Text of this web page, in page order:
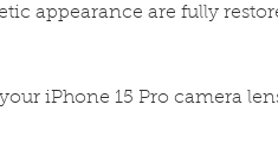
appearance are fully
iPhone 15 Pro camera